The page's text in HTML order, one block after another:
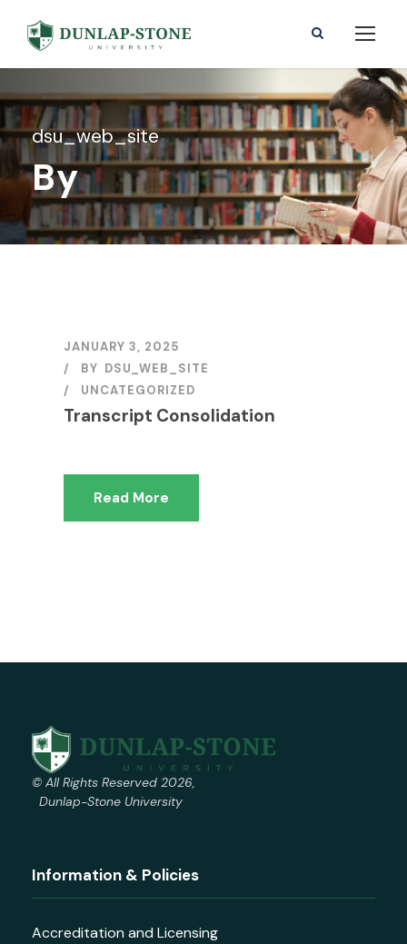
dsu_web_site
By
JANUARY 3, 2025
BY DSU_WEB_SITE
UNCATEGORIZED
Transcript Consolidation
Read More
© All Rights Reserved 2026,
Dunlap-Stone University
Information & Policies
Accreditation and Licensing